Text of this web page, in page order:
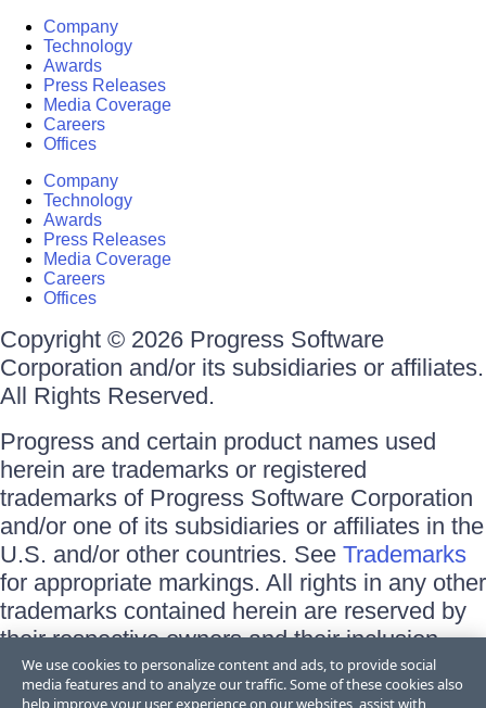
Company
Technology
Awards
Press Releases
Media Coverage
Careers
Offices
Company
Technology
Awards
Press Releases
Media Coverage
Careers
Offices
Copyright © 2026 Progress Software
Corporation and/or its subsidiaries or affiliates.
All Rights Reserved.
Progress and certain product names used
herein are trademarks or registered
trademarks of Progress Software Corporation
and/or one of its subsidiaries or affiliates in the
U.S. and/or other countries. See Trademarks
for appropriate markings. All rights in any other
trademarks contained herein are reserved by
their respective owners and their inclusion
does not imply an endorsement, affiliation, or
sponsorship as between Progress and the
We use cookies to personalize content and ads, to provide social
media features and to analyze our traffic. Some of these cookies also
help improve your user experience on our websites, assist with